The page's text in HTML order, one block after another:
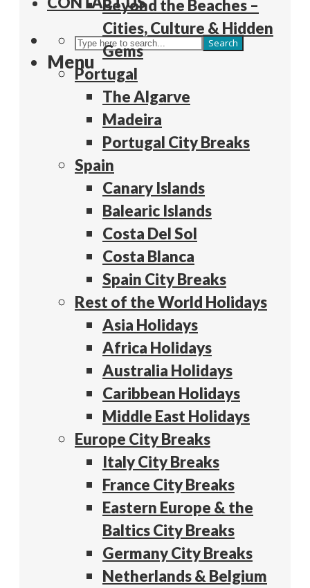
Search
Menu
Beyond the Beaches –
Cities, Culture & Hidden
Gems
Portugal
The Algarve
Madeira
Portugal City Breaks
Spain
Canary Islands
Balearic Islands
Costa Del Sol
Costa Blanca
Spain City Breaks
Rest of the World Holidays
Asia Holidays
Africa Holidays
Australia Holidays
Caribbean Holidays
Middle East Holidays
Europe City Breaks
Italy City Breaks
France City Breaks
Eastern Europe & the
Baltics City Breaks
Germany City Breaks
Netherlands & Belgium